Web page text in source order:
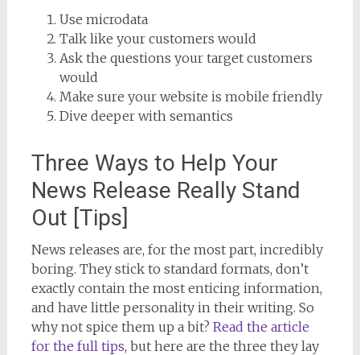
Use microdata
Talk like your customers would
Ask the questions your target customers
would
Make sure your website is mobile friendly
Dive deeper with semantics
Three Ways to Help Your
News Release Really Stand
Out [Tips]
News releases are, for the most part, incredibly
boring. They stick to standard formats, don’t
exactly contain the most enticing information,
and have little personality in their writing. So
why not spice them up a bit? Read the article
for the full tips, but here are the three they lay